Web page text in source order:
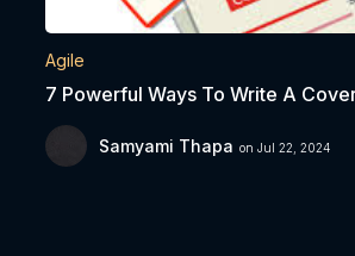
Agile
7 Powerful Ways To Write A
Samyami Thapa on Jul 22, 2024